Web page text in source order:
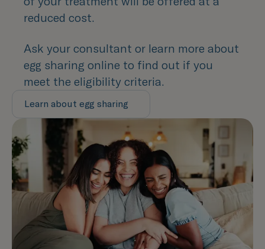
reduced cost.
Ask your consultant or learn more about
egg sharing online to find out if you
meet the eligibility criteria.
Learn about egg sharing